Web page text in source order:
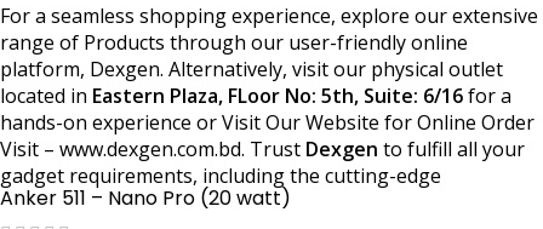
For a seamless shopping experience, explore our extensive
range of Products through our user-friendly online
platform, Dexgen. Alternatively, visit our physical outlet
located in Eastern Plaza, FLoor No: 5th, Suite: 6/16for a
hands-on experience or Visit Our Website for Online Order
Visit – www.dexgen.com.bd. Trust Dexgen to fulfill all your
gadget requirements, including the cutting-edge
Anker 511 – Nano Pro (20 watt)